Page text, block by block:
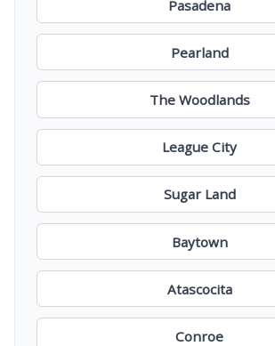
Pasadena
Pearland
The Woodlands
League City
Sugar Land
Baytown
Atascocita
Conroe